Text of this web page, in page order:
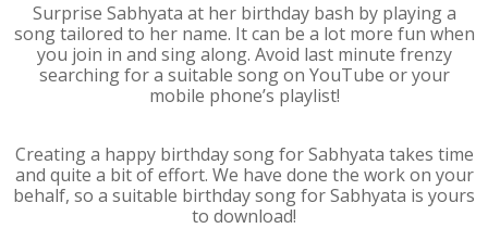
Surprise Sabhyata at her birthday bash by playing a
song tailored to her name. It can be a lot more fun when
you join in and sing along. Avoid last minute frenzy
searching for a suitable song on YouTube or your
mobile phone’s playlist!
Creating a happy birthday song for Sabhyata takes time
and quite a bit of effort. We have done the work on your
behalf, so a suitable birthday song for Sabhyata is yours
to download!